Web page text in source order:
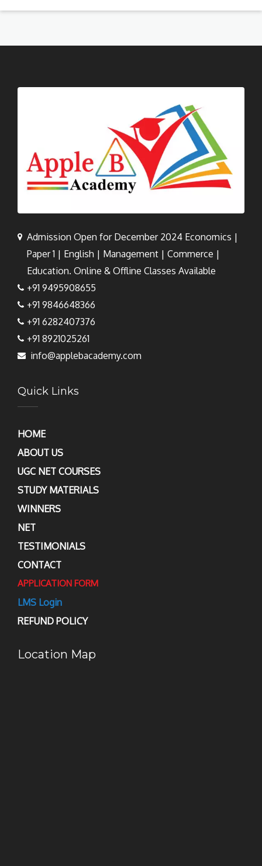
Admission Open for December 2024 Economics |
Paper 1 | English | Management | Commerce |
Education. Online & Offline Classes Available
+91 9495908655
+91 9846648366
+91 6282407376
+91 8921025261
info@applebacademy.com
Quick Links
HOME
ABOUT US
UGC NET COURSES
STUDY MATERIALS
WINNERS
NET
TESTIMONIALS
CONTACT
APPLICATION FORM
LMS Login
REFUND POLICY
Location Map